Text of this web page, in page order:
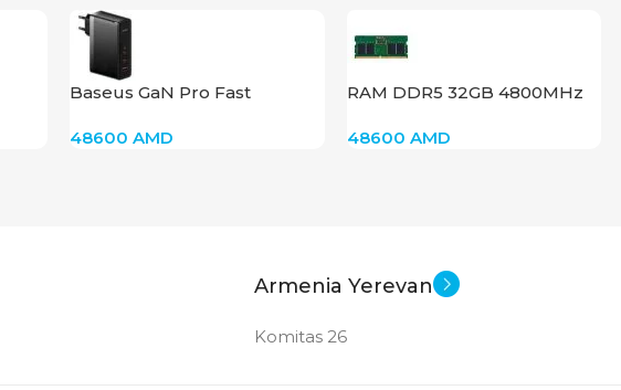
Baseus GaN Pro Fast
48600 AMD
RAM DDR5 32GB 4800MHz
48600 AMD
Armenia Yerevan
Komitas 26